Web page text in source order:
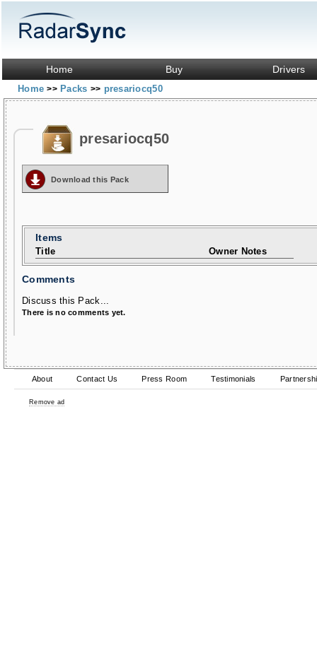
Home Buy Drivers
Home>> Packs >> presariocq50
presariocq50
Download this Pack
Items
Title Owner Notes
Comments
Discuss this Pack...
There is no comments yet.
About Contact Us Press Room Testimonials
Remove ad